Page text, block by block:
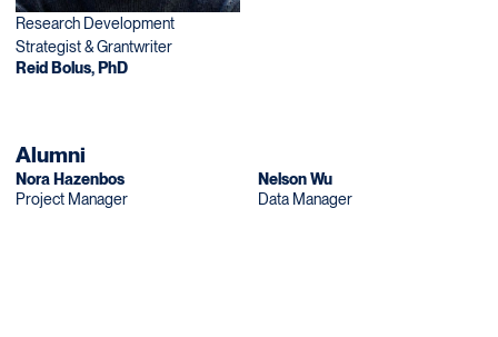
Research Development
Strategist & Grantwriter
Reid Bolus, PhD
Alumni
Nora Hazenbos
Project Manager
Nelson Wu
Data Manager